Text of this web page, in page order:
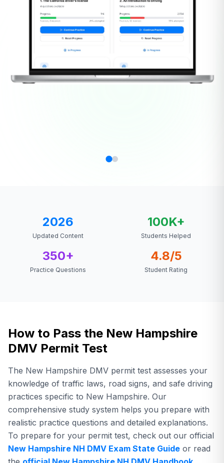
2026
Updated Content
100K+
Students Helped
350+
Practice Questions
4.8/5
Student Rating
How to Pass the New Hampshire
DMV Permit Test
The New Hampshire DMV permit test assesses your
knowledge of traffic laws, road signs, and safe driving
practices specific to New Hampshire. Our
comprehensive study system helps you prepare with
realistic practice questions and detailed explanations.
To prepare for your permit test, check out our official
New Hampshire NH DMV Exam State Guide or read